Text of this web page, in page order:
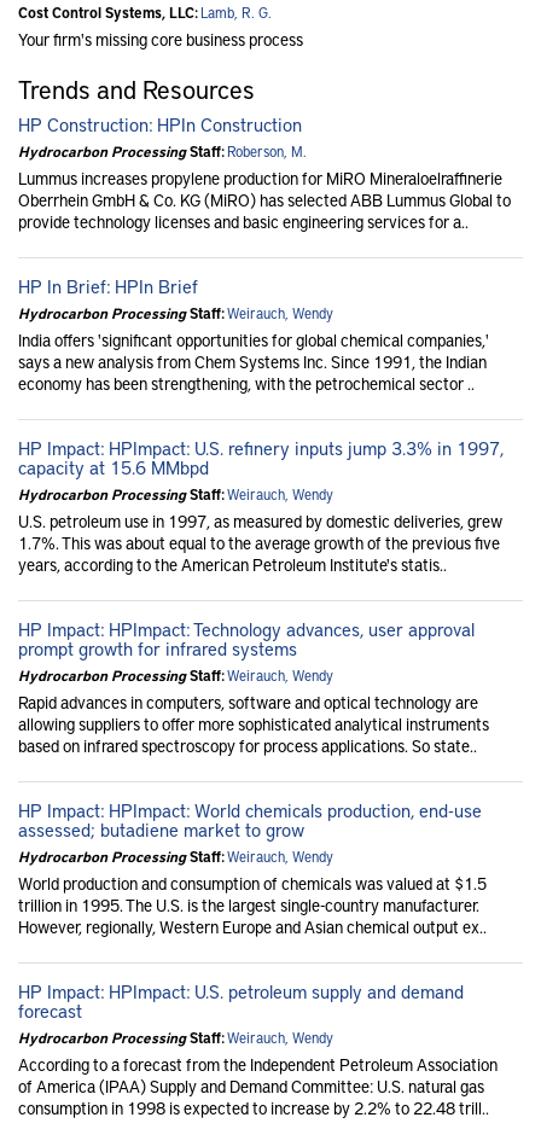
Cost Control Systems, LLC:Lamb, R. G.
Your firm's missing core business process
Trends and Resources
HP Construction: HPIn Construction
Hydrocarbon ProcessingStaff:Roberson, M.
Lummus increases propylene production for MiRO Mineraloelraffinerie
Oberrhein GmbH & Co. KG (MiRO) has selected ABB Lummus Global to
provide technology licenses and basic engineering services for a..
HP In Brief: HPIn Brief
Hydrocarbon ProcessingStaff:Weirauch, Wendy
India offers 'significant opportunities for global chemical companies,'
says a new analysis from Chem Systems Inc. Since 1991, the Indian
economy has been strengthening, with the petrochemical sector ..
HP Impact: HPImpact: U.S. refinery inputs jump 3.3% in 1997,
capacity at 15.6 MMbpd
Hydrocarbon ProcessingStaff:Weirauch, Wendy
U.S. petroleum use in 1997, as measured by domestic deliveries, grew
1.7%. This was about equal to the average growth of the previous five
years, according to the American Petroleum Institute's statis..
HP Impact: HPImpact: Technology advances, user approval
prompt growth for infrared systems
Hydrocarbon ProcessingStaff:Weirauch, Wendy
Rapid advances in computers, software and optical technology are
allowing suppliers to offer more sophisticated analytical instruments
based on infrared spectroscopy for process applications. So state..
HP Impact: HPImpact: World chemicals production, end-use
assessed; butadiene market to grow
Hydrocarbon ProcessingStaff:Weirauch, Wendy
World production and consumption of chemicals was valued at $1.5
trillion in 1995. The U.S. is the largest single-country manufacturer.
However, regionally, Western Europe and Asian chemical output ex..
HP Impact: HPImpact: U.S. petroleum supply and demand
forecast
Hydrocarbon ProcessingStaff:Weirauch, Wendy
According to a forecast from the Independent Petroleum Association
of America (IPAA) Supply and Demand Committee: U.S. natural gas
consumption in 1998 is expected to increase by 2.2% to 22.48 trill..